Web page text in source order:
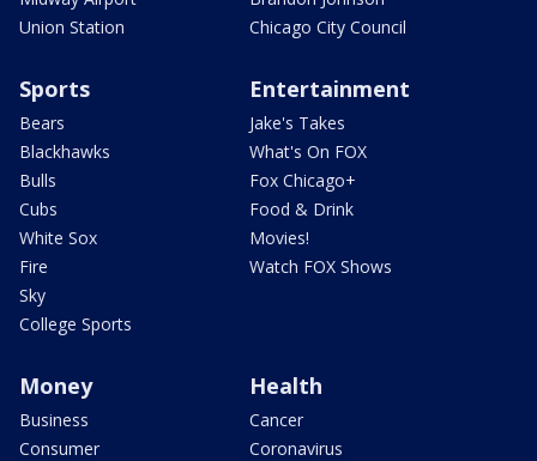
Union Station
Chicago City Council
Sports
Bears
Blackhawks
Bulls
Cubs
White Sox
Fire
Sky
College Sports
Entertainment
Jake's Takes
What's On FOX
Fox Chicago+
Food & Drink
Movies!
Watch FOX Shows
Money
Business
Consumer
Health
Cancer
Coronavirus